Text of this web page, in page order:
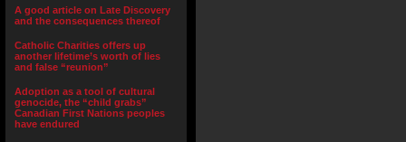
A good article on Late Discovery
and the consequences thereof
Catholic Charities offers up
another lifetime’s worth of lies
and false “reunion”
Adoption as a tool of cultural
genocide, the “child grabs”
Canadian First Nations peoples
have endured